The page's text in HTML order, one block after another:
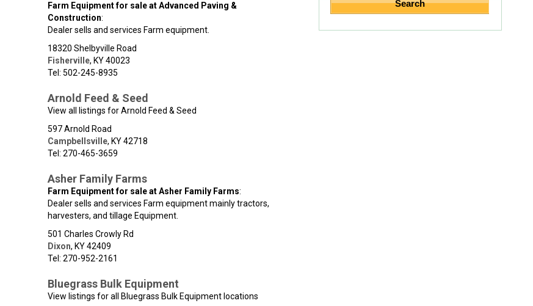
Farm Equipment for sale at Advanced Paving &
Construction:
Dealer sells and services Farm equipment.
18320 Shelbyville Road
Fisherville, KY40023
Tel: 502-245-8935
Arnold Feed & Seed
View all listings for Arnold Feed & Seed
597 Arnold Road
Campbellsville, KY42718
Tel: 270-465-3659
Asher Family Farms
Farm Equipment for sale at Asher Family Farms:
Dealer sells and services Farm equipment mainly tractors,
harvesters, and tillage Equipment.
501 Charles Crowly Rd
Dixon, KY42409
Tel: 270-952-2161
Bluegrass Bulk Equipment
View listings for all Bluegrass Bulk Equipment locations